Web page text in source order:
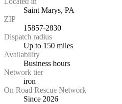
Saint Marys, PA
ZIP
15857-2830
Dispatch radius
Up to 150 miles
Availability
Business hours
Network tier
iron
On Road Rescue Network
Since 2026